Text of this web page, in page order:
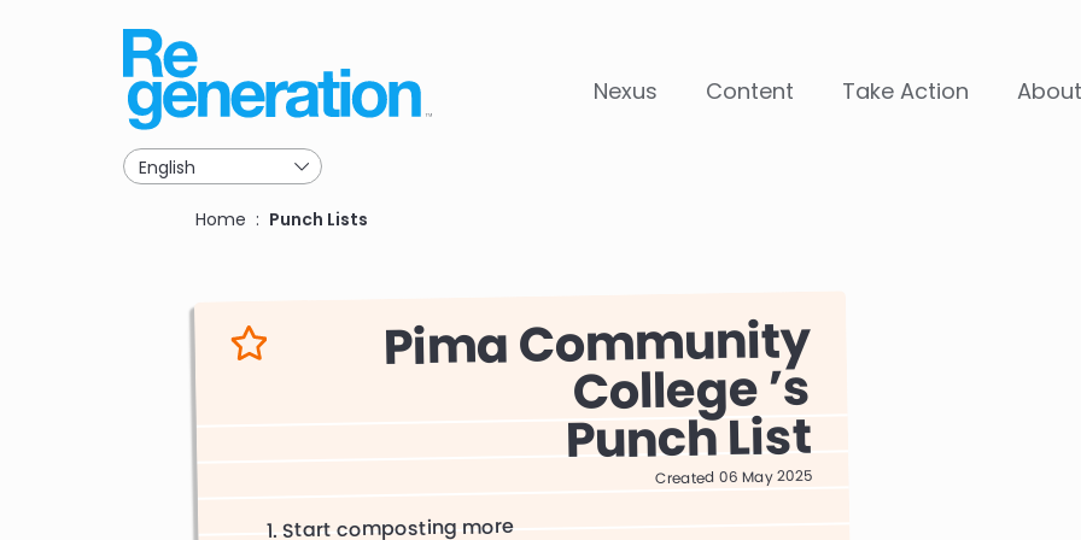
Nexus Content Take Action About
Breadcrumb
Home Punch Lists
Pima Community
College
Punch List
Created 06 May 2025
Start composting more